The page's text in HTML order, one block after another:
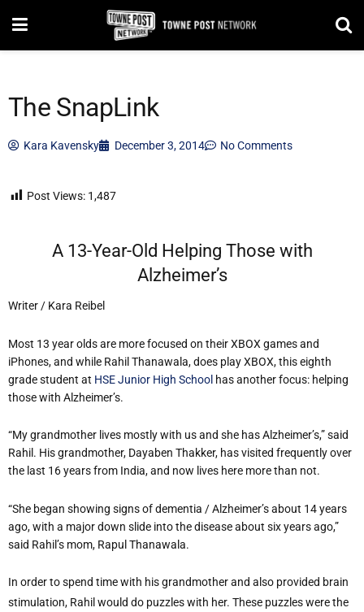
The SnapLink
Kara Kavensky December 3, 2014 No Comments
Post Views: 1,487
A 13-Year-Old Helping Those with
Alzheimer’s
Writer / Kara Reibel
Most 13 year olds are more focused on their XBOX games and
iPhones, and while Rahil Thanawala, does play XBOX, this eighth
grade student at HSE Junior High School has another focus: helping
those with Alzheimer’s.
“My grandmother lives mostly with us and she has Alzheimer’s,” said
Rahil. His grandmother, Dayaben Thakker, has visited frequently over
the last 16 years from India, and now lives here more than not.
“She began showing signs of dementia / Alzheimer’s about 14 years
ago, with a major down slide into the disease about six years ago,”
said Rahil’s mom, Rapul Thanawala.
In order to spend time with his grandmother and also provided brain
stimulation, Rahil would do puzzles with her. These puzzles were the